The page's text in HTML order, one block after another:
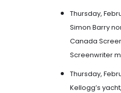
Thursday,
Simon Barry
Canada
Screenwriter
Thursday,
Kellogg’s